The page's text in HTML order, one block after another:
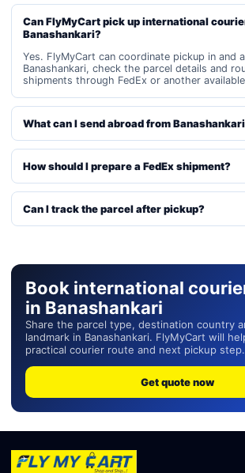
Can FlyMyCart pick up international
Banashankari?
Yes. FlyMyCart can coordinate pickup in and
Banashankari, check the parcel details and
shipments through FedEx or another
What can I send abroad from
How should I prepare a FedEx shipment?
Can I track the parcel after pickup?
Book international
in Banashankari
Share the parcel type, destination country
landmark in Banashankari. FlyMyCart will
practical courier route and next pickup step.
Get quote now